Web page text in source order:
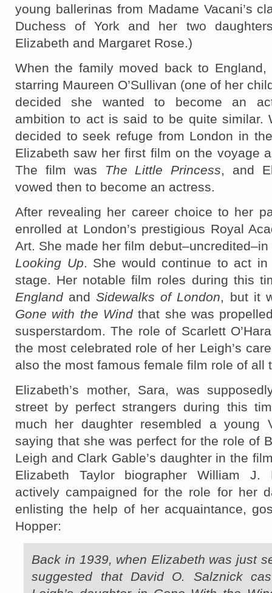
young ballerinas from Madame Vacani’s
Duchess of York and her two
Elizabeth and Margaret Rose.)
When the family moved back to
starring Maureen O’Sullivan (one of her
decided she wanted to become an
ambition to act is said to be quite similar.
decided to seek refuge from London in
Elizabeth saw her first film on the voyage
The film was
The Little Princess, and
vowed then to become an actress.
After revealing her career choice to her
enrolled at London’s prestigious Royal
Art. She made her film debut–uncredited–in
Looking Up. She would continue to act
stage. Her notable film roles during this
EnglandandSidewalks of London, but it
Gone with the Windthat she was
susperstardom. The role of Scarlett
the most celebrated role of her Leigh’s
also the most famous female film role of all
Elizabeth’s mother, Sara, was
street by perfect strangers during this
much her daughter resembled a young
saying that she was perfect for the role of
Leigh and Clark Gable’s daughter in the
Elizabeth Taylor biographer William J.
actively campaigned for the role for her
enlisting the help of her acquaintance,
Hopper:
Back in 1939, when Elizabeth was just
suggested that David O. Salznick